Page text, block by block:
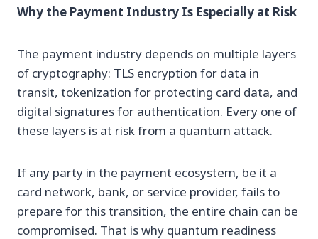
Why the Payment Industry Is Especially at Risk
The payment industry depends on multiple layers
of cryptography: TLS encryption for data in
transit, tokenization for protecting card data, and
digital signatures for authentication. Every one of
these layers is at risk from a quantum attack.
If any party in the payment ecosystem, be it a
card network, bank, or service provider, fails to
prepare for this transition, the entire chain can be
compromised. That is why quantum readiness